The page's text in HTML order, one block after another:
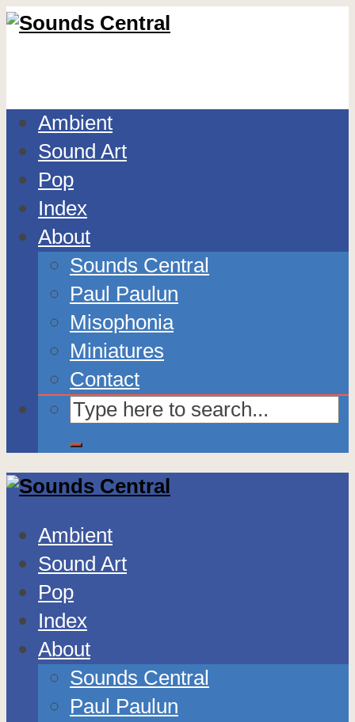
Ambient
Sound Art
Pop
Index
About
Sounds Central
Paul Paulun
Misophonia
Miniatures
Contact
Ambient
Sound Art
Pop
Index
About
Sounds Central
Paul Paulun